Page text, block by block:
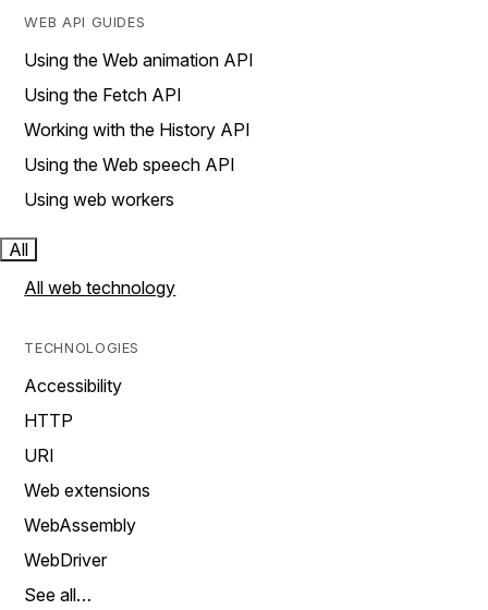
WEB API GUIDES
Using the Web animation API
Using the Fetch API
Working with the History API
Using the Web speech API
Using web workers
All
All web technology
TECHNOLOGIES
Accessibility
HTTP
URI
Web extensions
WebAssembly
WebDriver
See all…